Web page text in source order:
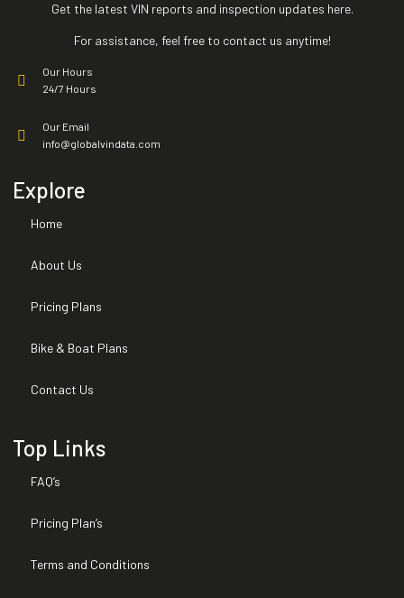
Exports
Sales Listing
Vehicle Specification
Expired Warranties
Installed Options and
Title Brand
Get the latest VIN reports and inspection updates here.
For assistance, feel free to contact us anytime!
Our Hours
24/7 Hours
Our Email
info@globalvindata.com
Explore
Home
About Us
Pricing Plans
Bike & Boat Plans
Contact Us
Top Links
FAQ’s
Pricing Plan’s
Terms and Conditions